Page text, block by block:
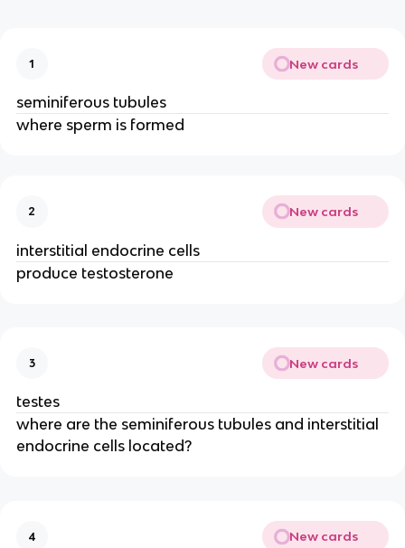
1 New cards
seminiferous tubules
where sperm is formed
2 New cards
interstitial endocrine cells
produce testosterone
3 New cards
testes
where are the seminiferous tubules and interstitial
endocrine cells located?
4 New cards